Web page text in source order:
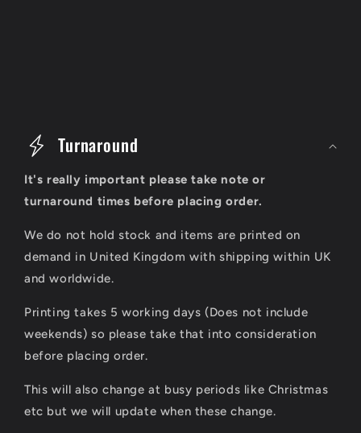
Turnaround
It's really important please take note or
turnaround times before placing order.
We do not hold stock and items are printed on
demand in United Kingdom with shipping within UK
and worldwide.
Printing takes 5 working days (Does not include
weekends) so please take that into consideration
before placing order.
This will also change at busy periods like Christmas
etc but we will update when these change.